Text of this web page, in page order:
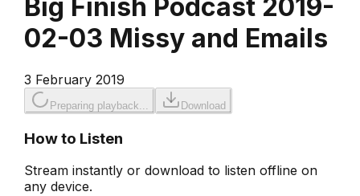
Big Finish Podcast 2019-
02-03 Missy and Emails
3 February 2019
Preparing playback... Download
How to Listen
Stream instantly or download to listen offline on
any device.